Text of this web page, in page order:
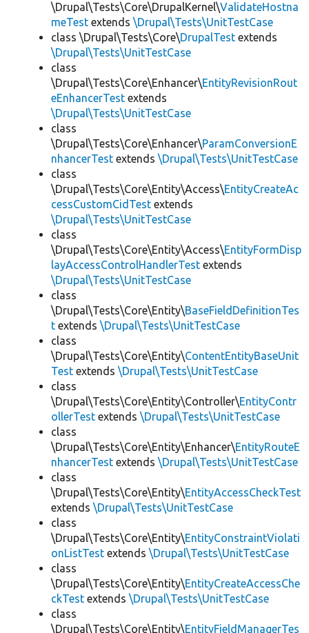
\Drupal\Tests\Core\DrupalKernel\ValidateHostna
meTest extends \Drupal\Tests\UnitTestCase
class \Drupal\Tests\Core\DrupalTest extends
\Drupal\Tests\UnitTestCase
class
\Drupal\Tests\Core\Enhancer\EntityRevisionRout
eEnhancerTest extends
\Drupal\Tests\UnitTestCase
class
\Drupal\Tests\Core\Enhancer\ParamConversionE
nhancerTest extends \Drupal\Tests\UnitTestCase
class
\Drupal\Tests\Core\Entity\Access\EntityCreateAc
cessCustomCidTest extends
\Drupal\Tests\UnitTestCase
class
\Drupal\Tests\Core\Entity\Access\EntityFormDisp
layAccessControlHandlerTest extends
\Drupal\Tests\UnitTestCase
class
\Drupal\Tests\Core\Entity\BaseFieldDefinitionTes
t extends \Drupal\Tests\UnitTestCase
class
\Drupal\Tests\Core\Entity\ContentEntityBaseUnit
Test extends \Drupal\Tests\UnitTestCase
class
\Drupal\Tests\Core\Entity\Controller\EntityContr
ollerTest extends \Drupal\Tests\UnitTestCase
class
\Drupal\Tests\Core\Entity\Enhancer\EntityRouteE
nhancerTest extends \Drupal\Tests\UnitTestCase
class
\Drupal\Tests\Core\Entity\EntityAccessCheckTest
extends \Drupal\Tests\UnitTestCase
class
\Drupal\Tests\Core\Entity\EntityConstraintViolati
onListTest extends \Drupal\Tests\UnitTestCase
class
\Drupal\Tests\Core\Entity\EntityCreateAccessChe
ckTest extends \Drupal\Tests\UnitTestCase
class
\Drupal\Tests\Core\Entity\EntityFieldManagerTes